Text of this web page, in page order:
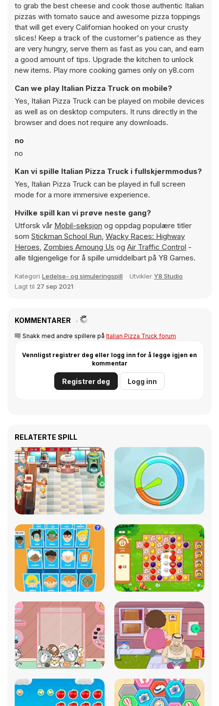
to grab the best cheese and cook those authentic Italian
pizzas with tomato sauce and awesome pizza toppings
that will get every Californian hooked on your crusty
slices! Keep a track of the customer's patience as they
are very hungry, serve them as fast as you can, and earn
a good amount of tips. Upgrade the kitchen to unlock
new items. Play more cooking games only on y8.com
Can we play Italian Pizza Truck on mobile?
Yes, Italian Pizza Truck can be played on mobile devices
as well as on desktop computers. It runs directly in the
browser and does not require any downloads.
no
no
Kan vi spille Italian Pizza Truck i fullskjermmodus?
Yes, Italian Pizza Truck can be played in full screen
mode for a more immersive experience.
Hvilke spill kan vi prøve neste gang?
Utforsk vår Mobil-seksjon og oppdag populære titler
som Stickman School Run, Wacky Races: Highway
Heroes, Zombies Amoung Us og Air Traffic Control -
alle tilgjengelige for å spille umiddelbart på Y8 Games.
Kategori Ledelse- og simuleringspill Utvikler Y8 Studio
Lagt til 27 sep 2021
KOMMENTARER
Snakk med andre spillere på Italian Pizza Truck forum
Vennligst registrer deg eller logg inn for å legge igjen en
kommentar
Registrer deg Logg inn
RELATERTE SPILL